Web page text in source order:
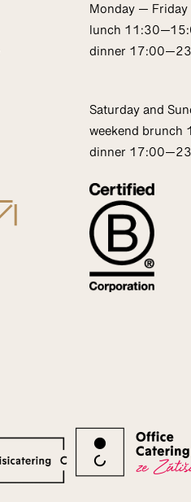
Monday — Friday
lunch
dinner
Saturday and
weekend
dinner